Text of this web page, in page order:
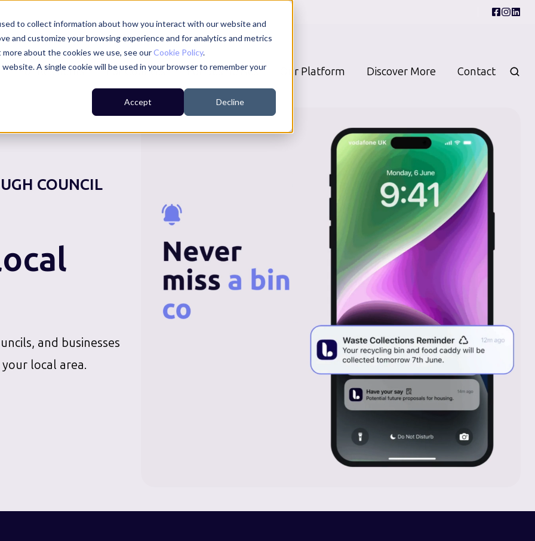
to collect information about how you interact with our website and
and customize your browsing experience and for analytics and metrics
about the cookies we use, see ourCookie Policy.
A single cookie will be used in your browser to remember your
Accept Decline
For Residents For Councils For Businesses Our Platform Discover More Contact
COUNCIL
and businesses
local area.